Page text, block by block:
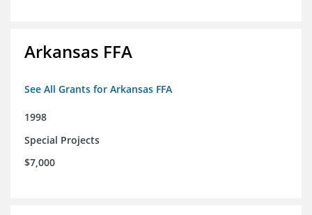
Arkansas FFA
See All Grants for Arkansas FFA
1998
Special Projects
$7,000